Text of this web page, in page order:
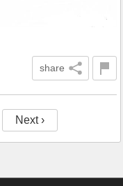
share
Next ›